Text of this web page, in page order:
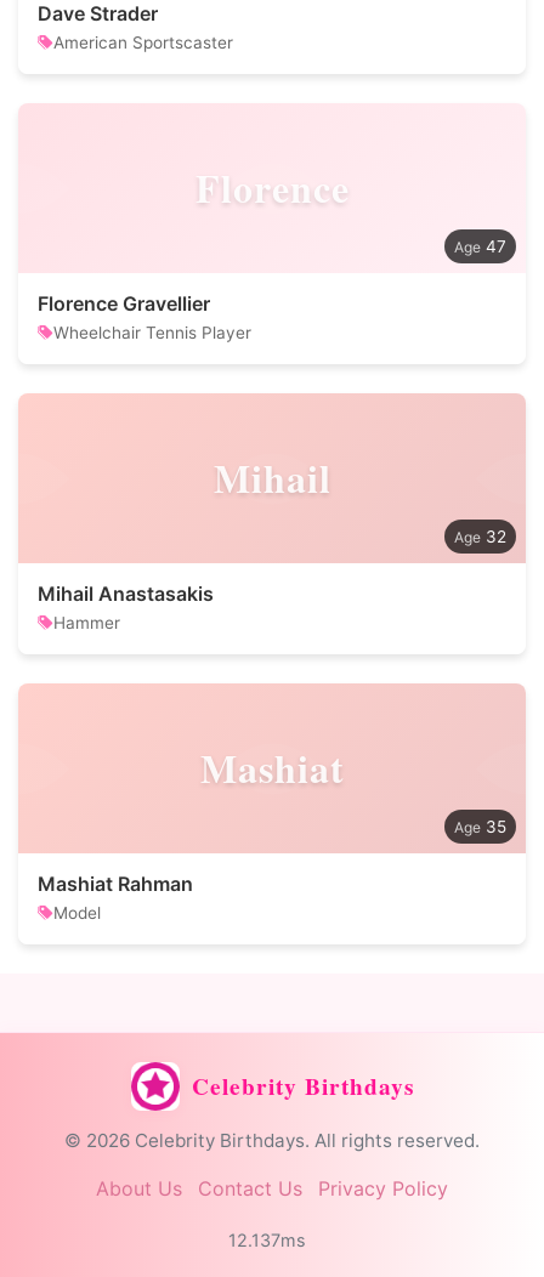
Dave Strader
American Sportscaster
Florence
47
Florence Gravellier
Wheelchair Tennis Player
Mihail
32
Mihail Anastasakis
Hammer
Mashiat
35
Mashiat Rahman
Model
Celebrity Birthdays
© 2026 Celebrity Birthdays. All rights reserved.
About Us Contact Us Privacy Policy
12.137ms